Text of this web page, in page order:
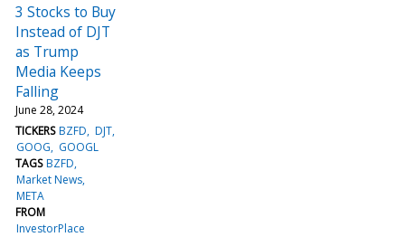
3 Stocks to Buy
Instead of DJT
as Trump
Media Keeps
Falling
June 28, 2024
TICKERS BZFD DJT
GOOG
GOOGL
TAGS BZFD
Market News
META
FROM
InvestorPlace